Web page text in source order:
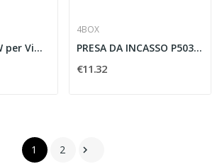
USB CCA PD 20W per Vimar Plana
4BOX
PRESA DA INCASSO P503 PER VIMAR PLANA 2 PRESE...
€11.32
1 2 